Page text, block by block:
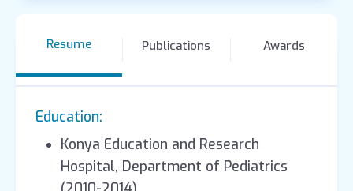
Resume Publications Awards
Education:
Konya Education and Research
Hospital, Department of Pediatrics